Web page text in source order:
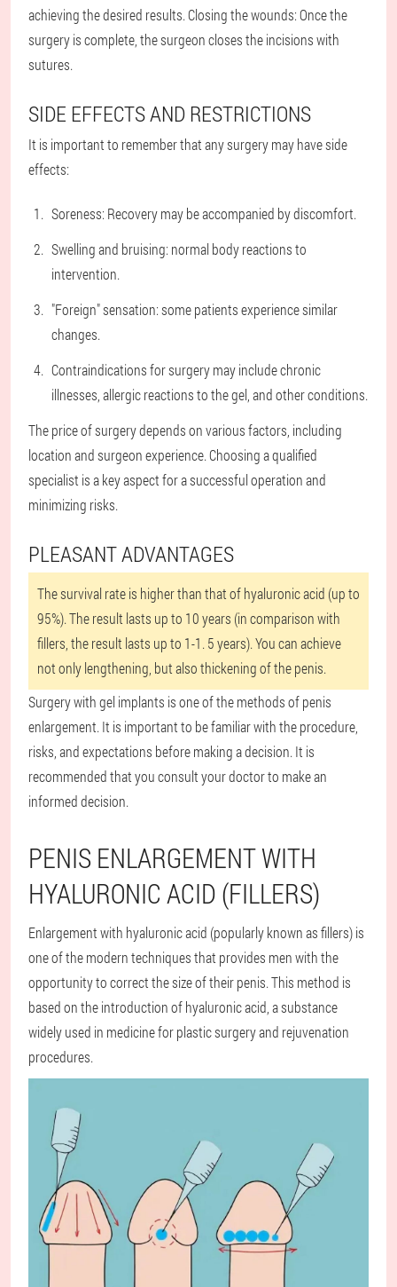
achieving the desired results. Closing the wounds: Once the
surgery is complete, the surgeon closes the incisions with
sutures.
SIDE EFFECTS AND RESTRICTIONS
It is important to remember that any surgery may have side
effects:
Soreness: Recovery may be accompanied by discomfort.
Swelling and bruising: normal body reactions to
intervention.
"Foreign" sensation: some patients experience similar
changes.
Contraindications for surgery may include chronic
illnesses, allergic reactions to the gel, and other conditions.
The price of surgery depends on various factors, including
location and surgeon experience. Choosing a qualified
specialist is a key aspect for a successful operation and
minimizing risks.
PLEASANT ADVANTAGES
The survival rate is higher than that of hyaluronic acid (up to
95%). The result lasts up to 10 years (in comparison with
fillers, the result lasts up to 1-1. 5 years). You can achieve
not only lengthening, but also thickening of the penis.
Surgery with gel implants is one of the methods of penis
enlargement. It is important to be familiar with the procedure,
risks, and expectations before making a decision. It is
recommended that you consult your doctor to make an
informed decision.
PENIS ENLARGEMENT WITH
HYALURONIC ACID (FILLERS)
Enlargement with hyaluronic acid (popularly known as fillers) is
one of the modern techniques that provides men with the
opportunity to correct the size of their penis. This method is
based on the introduction of hyaluronic acid, a substance
widely used in medicine for plastic surgery and rejuvenation
procedures.